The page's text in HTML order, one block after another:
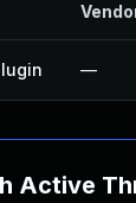
—
Active